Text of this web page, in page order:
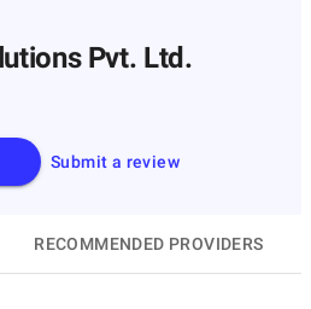
Pvt. Ltd.
Submit a review
RECOMMENDED PROVIDERS